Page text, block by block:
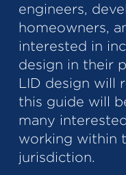
engineers,
homeowners,
interested in
design in their
LID design will
this guide will
many
working within
jurisdiction.